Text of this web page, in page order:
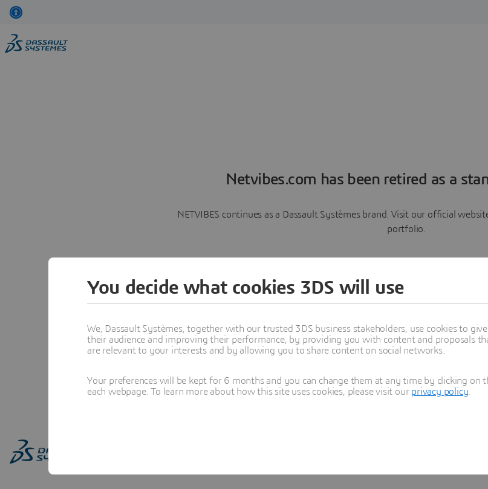
Netvibes.com has been retired as a
NETVIBES continues as a Dassault Systèmes brand. Visit our official
portfolio.
Learn more
You decide what cookies 3DS will use
We, Dassault Systèmes, together with our trusted 3DS business stakeholders, use cookies to
their audience and improving their performance, by providing you with content and proposals
are relevant to your interests and by allowing you to share content on social networks.
Your preferences will be kept for 6 months and you can change them at any time by clicking
each webpage. To learn more about how this site uses cookies, please visit our privacy policy